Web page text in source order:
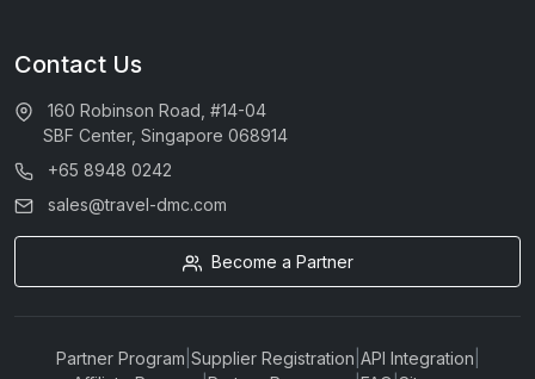
Contact Us
160 Robinson Road, #14-04
SBF Center, Singapore 068914
+65 8948 0242
sales@travel-dmc.com
Become a Partner
Partner Program Supplier Registration API Integration